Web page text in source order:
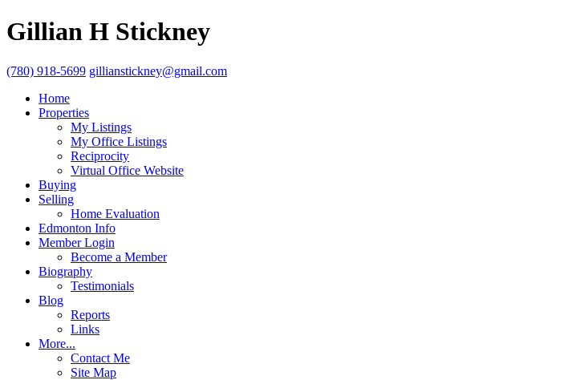
Gillian H Stickney
(780) 918-5699 gillianstickney@gmail.com
Home
Properties
My Listings
My Office Listings
Reciprocity
Virtual Office Website
Buying
Selling
Home Evaluation
Edmonton Info
Member Login
Become a Member
Biography
Testimonials
Blog
Reports
Links
More...
Contact Me
Site Map